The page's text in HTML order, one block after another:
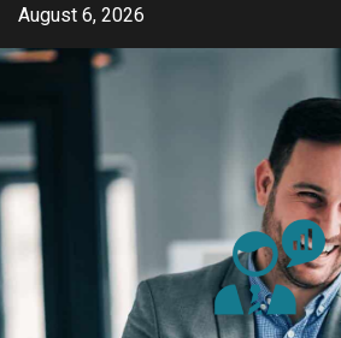
Skip
content
August 6, 2026